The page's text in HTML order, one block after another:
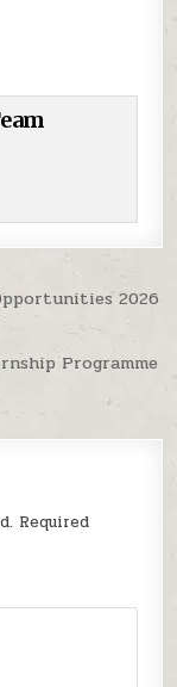
2026
Programme
Required